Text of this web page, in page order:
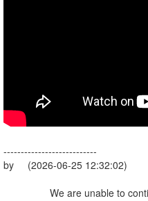
---------------------------
by (2026-06-25 12:32:02)
We are unable to